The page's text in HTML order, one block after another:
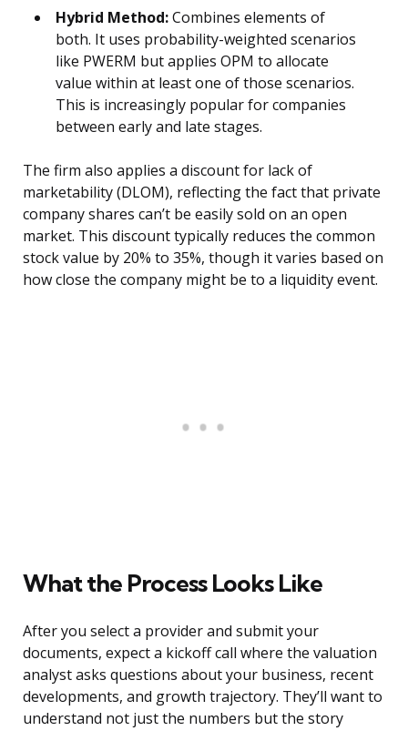
Hybrid Method:Combines elements of
both. It uses probability-weighted scenarios
like PWERM but applies OPM to allocate
value within at least one of those scenarios.
This is increasingly popular for companies
between early and late stages.
The firm also applies a discount for lack of
marketability (DLOM), reflecting the fact that private
company shares can’t be easily sold on an open
market. This discount typically reduces the common
stock value by 20% to 35%, though it varies based on
how close the company might be to a liquidity event.
What the Process Looks Like
After you select a provider and submit your
documents, expect a kickoff call where the valuation
analyst asks questions about your business, recent
developments, and growth trajectory. They’ll want to
understand not just the numbers but the story